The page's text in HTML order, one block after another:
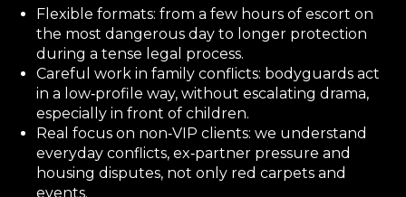
Flexible formats: from a few hours of escort on
the most dangerous day to longer protection
during a tense legal process.
Careful work in family conflicts: bodyguards act
in a low‑profile way, without escalating drama,
especially in front of children.
Real focus on non‑VIP clients: we understand
everyday conflicts, ex‑partner pressure and
housing disputes, not only red carpets and
events.